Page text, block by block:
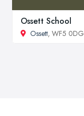
Ossett School
Ossett, WF5 0DG